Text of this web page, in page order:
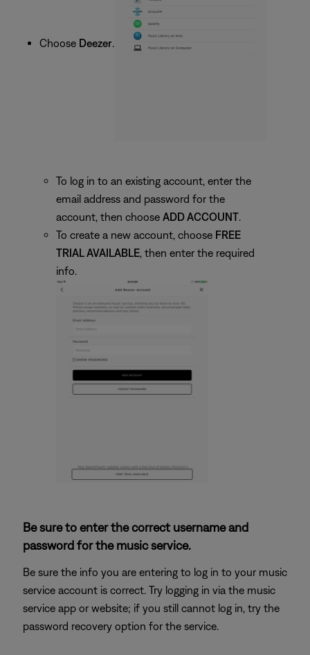
Choose Deezer
To log in to an existing account, enter the
email address and password for the
account, then choose ADD ACCOUNT.
To create a new account, choose FREE
TRIAL AVAILABLE, then enter the required
info.
Be sure to enter the correct username and
password for the music service.
Be sure the info you are entering to log in to your music
service account is correct. Try logging in via the music
service app or website; if you still cannot log in, try the
password recovery option for the service.